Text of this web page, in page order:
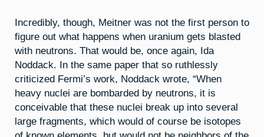
Incredibly, though, Meitner was not the first person to
figure out what happens when uranium gets blasted
with neutrons. That would be, once again, Ida
Noddack. In the same paper that so ruthlessly
criticized Fermi’s work, Noddack wrote, “When
heavy nuclei are bombarded by neutrons, it is
conceivable that these nuclei break up into several
large fragments, which would of course be isotopes